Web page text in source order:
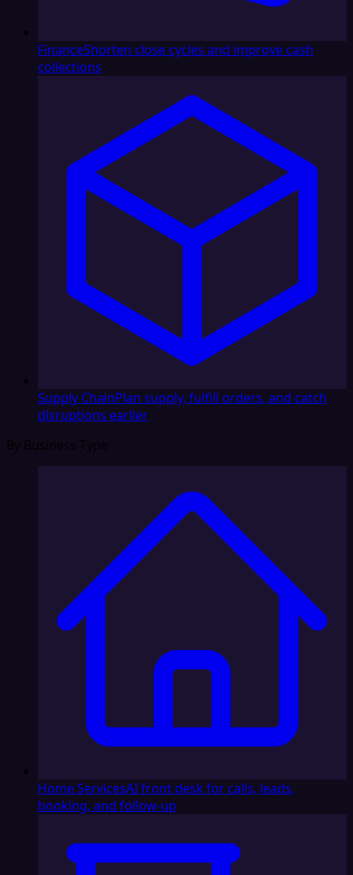
FinanceShorten close cycles and improve cash
collections
Supply ChainPlan supply, fulfill orders, and catch
disruptions earlier
By Business Type
Home ServicesAI front desk for calls, leads,
booking, and follow-up